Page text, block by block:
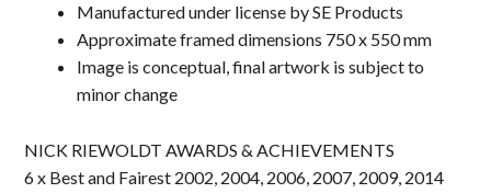
Manufactured under license by SE Products
Approximate framed dimensions 750 x 550 mm
Image is conceptual, final artwork is subject to
minor change
NICK RIEWOLDT AWARDS & ACHIEVEMENTS
6 x Best and Fairest 2002, 2004, 2006, 2007, 2009, 2014